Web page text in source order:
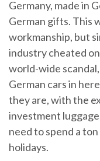
Germany, made in
German gifts. This
workmanship, but
industry cheated
world-wide
German cars in
they are, with the
investment
need to spend a
holidays.